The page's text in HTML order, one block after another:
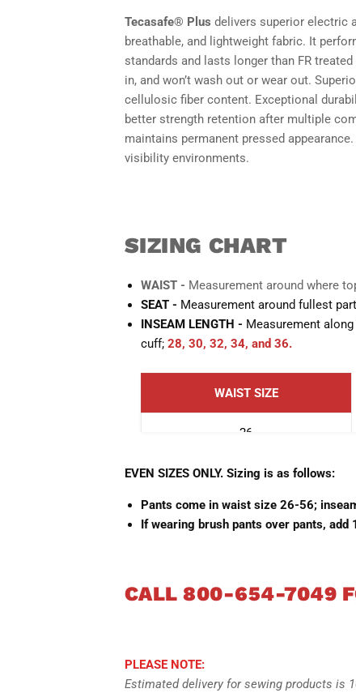
Tecasafe® Plus delivers superior electric
breathable, and lightweight fabric. It
standards and lasts longer than FR
in, and won’t wash out or wear out.
cellulosic fiber content. Exceptional
better strength retention after multiple
maintains permanent pressed
visibility environments.
SIZING CHART
WAIST - Measurement around where
SEAT - Measurement around fullest
INSEAM LENGTH - Measurement
cuff;28, 30, 32, 34, and 36.
WAIST SIZE
26
28
30
34
EVEN SIZES ONLY. Sizing is as follows:
Pants come in waist size 26-56;
If wearing brush pants over pants,
CALL 800-654-7049
PLEASE NOTE:
Estimated delivery for sewing products is